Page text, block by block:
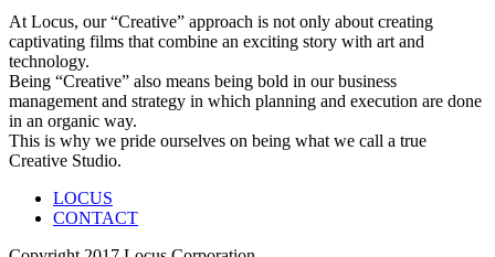
At Locus, our “Creative” approach is not only about creating
captivating films that combine an exciting story with art and
technology.
Being “Creative” also means being bold in our business
management and strategy in which planning and execution are done
in an organic way.
This is why we pride ourselves on being what we call a true
Creative Studio.
LOCUS
CONTACT